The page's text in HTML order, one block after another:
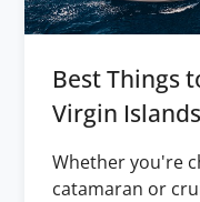
Best Things
Virgin Islands
Whether you're
catamaran or